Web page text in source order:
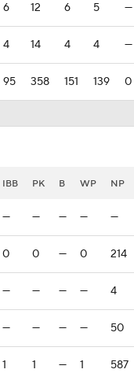
6 12 6 5 —
4 14 4 4 —
95 358 151 139 0
IBB PK B WP NP
— — — — —
0 0 — 0 214
— — — — 4
— — — — 50
1 1 — 1 587